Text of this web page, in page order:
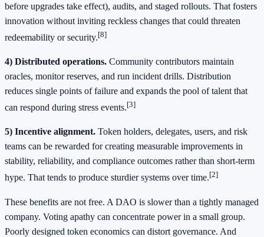
before upgrades take effect), audits, and staged rollouts. That fosters
innovation without inviting reckless changes that could threaten
redeemability or security.[8]
4) Distributed operations. Community contributors maintain
oracles, monitor reserves, and run incident drills. Distribution
reduces single points of failure and expands the pool of talent that
can respond during stress events.[3]
5) Incentive alignment. Token holders, delegates, users, and risk
teams can be rewarded for creating measurable improvements in
stability, reliability, and compliance outcomes rather than short-term
hype. That tends to produce sturdier systems over time.[2]
These benefits are not free. A DAO is slower than a tightly managed
company. Voting apathy can concentrate power in a small group.
Poorly designed token economics can distort governance. And